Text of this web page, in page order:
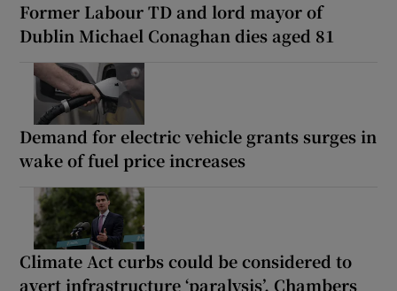
Former Labour TD and lord mayor of
Dublin Michael Conaghan dies aged 81
Demand for electric vehicle grants surges in
wake of fuel price increases
Climate Act curbs could be considered to
avert infrastructure ‘paralysis’, Chambers